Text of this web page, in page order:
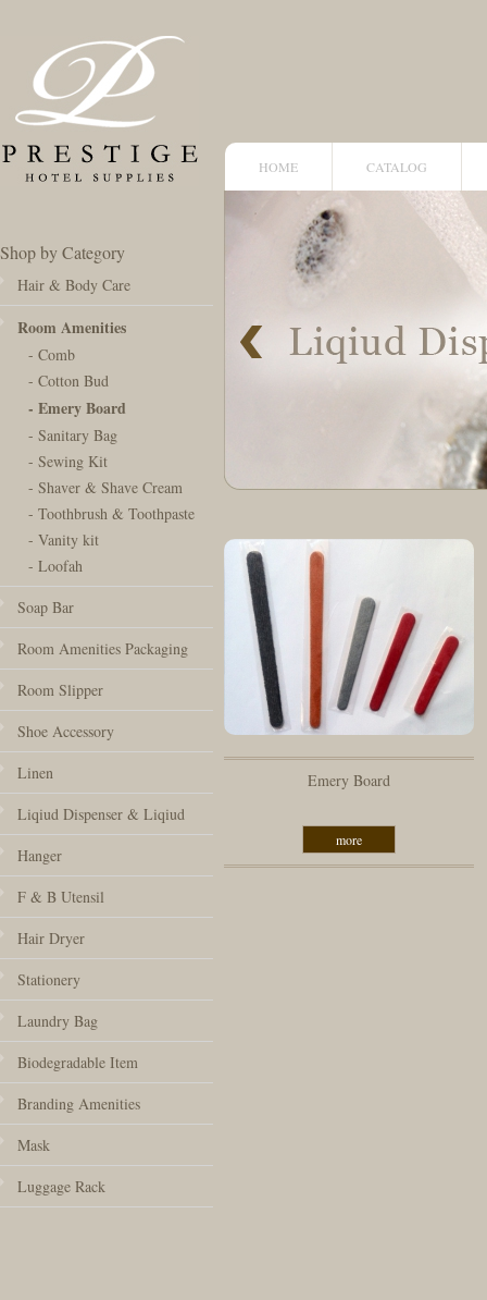
HOME CATALOG
Shop by Category
Hair & Body Care
Room Amenities
- Comb
- Cotton Bud
- Emery Board
- Sanitary Bag
- Sewing Kit
- Shaver & Shave Cream
- Toothbrush & Toothpaste
- Vanity kit
- Loofah
Soap Bar
Room Amenities Packaging
Room Slipper
Shoe Accessory
Linen
Liqiud Dispenser & Liqiud
Hanger
F & B Utensil
Hair Dryer
Stationery
Laundry Bag
Biodegradable Item
Branding Amenities
Mask
Luggage Rack
Emery Board
more